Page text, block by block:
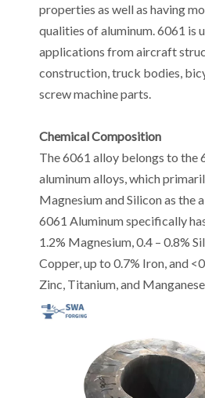
properties as well as having
qualities of aluminum. 6061 is
applications from aircraft
construction, truck bodies,
screw machine parts.
Chemical Composition
The 6061 alloy belongs to the
aluminum alloys, which
Magnesium and Silicon as the
6061 Aluminum specifically
1.2% Magnesium, 0.4 – 0.8%
Copper, up to 0.7% Iron, and
Zinc, Titanium, and Manganese.